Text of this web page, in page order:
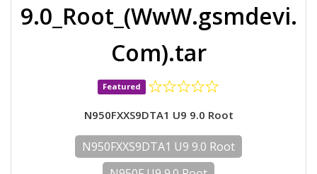
9.0_Root_(WwW.gsmdevi.
Com).tar
Featured
N950FXXS9DTA1 U9 9.0 Root
N950FXXS9DTA1 U9 9.0 Root